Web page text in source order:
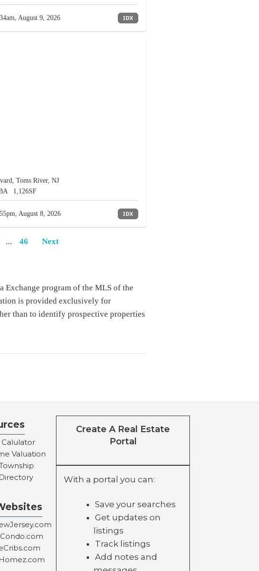
August 9, 2026 IDX
Toms River, NJ
1,126SF
August 8, 2026 IDX
... 46 Next
Exchange program of the MLS of the
is provided exclusively for
than to identify prospective properties
Valuation
Create A Real Estate
Portal
With a portal you can:
Save your searches
Get updates on
listings
Track listings
Add notes and